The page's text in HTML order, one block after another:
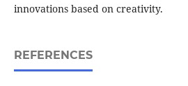
innovations based on creativity.
REFERENCES